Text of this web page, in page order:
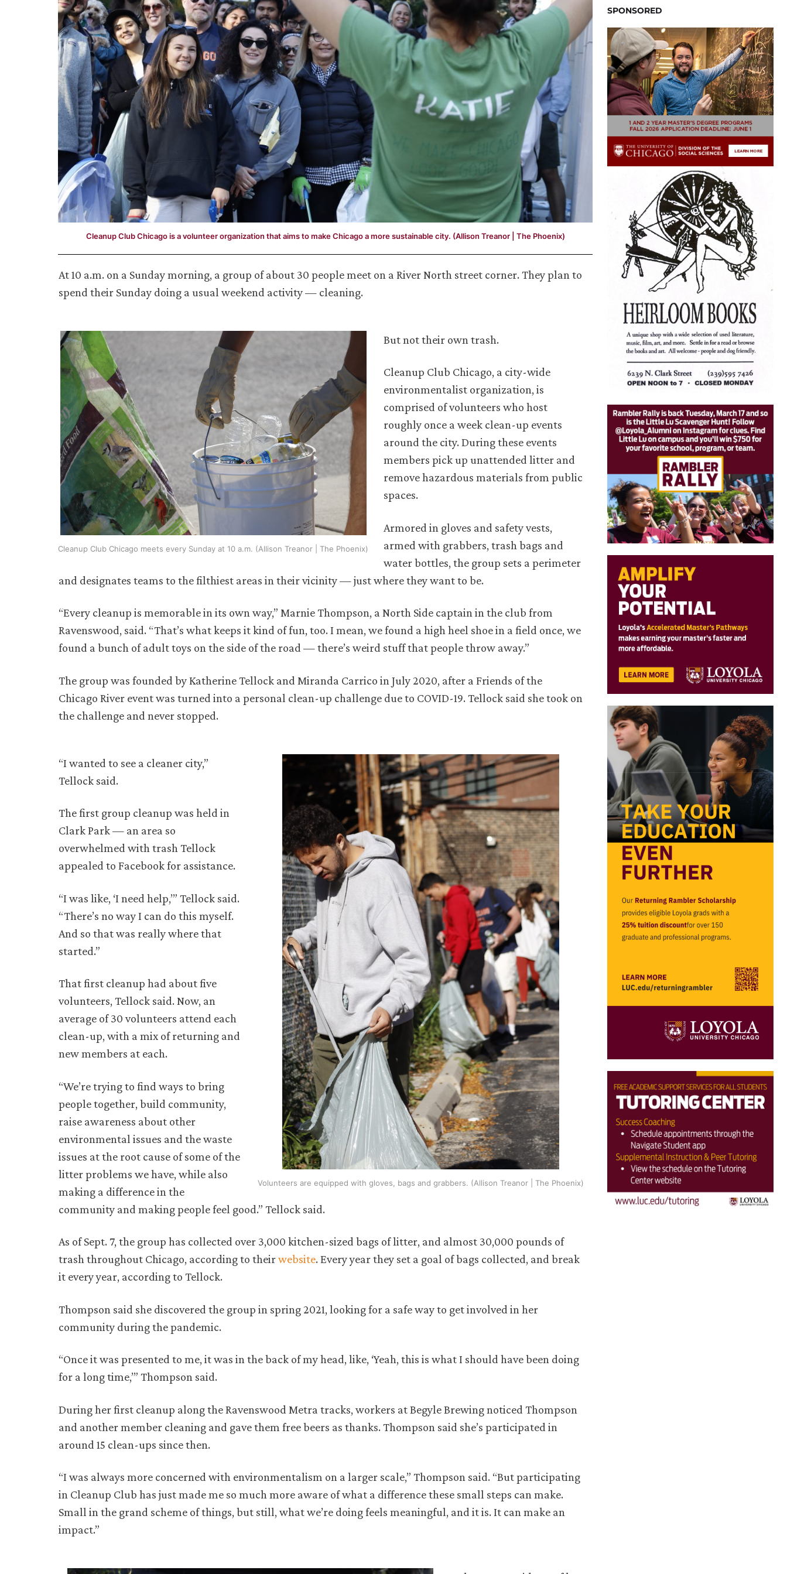
Cleanup Club Chicago is a volunteer organization that aims to make Chicago a more sustainable city. (Allison Treanor | The Phoenix)
At 10 a.m. on a Sunday morning, a group of about 30 people meet on a River North street corner. They plan to
spend their Sunday doing a usual weekend activity — cleaning.
Cleanup Club Chicago meets every Sunday at 10 a.m. (Allison Treanor | The Phoenix)
But not their own trash.
Cleanup Club Chicago, a city-wide
environmentalist organization, is
comprised of volunteers who host
roughly once a week clean-up events
around the city. During these events
members pick up unattended litter and
remove hazardous materials from public
spaces.
Armored in gloves and safety vests,
armed with grabbers, trash bags and
water bottles, the group sets a perimeter
and designates teams to the filthiest areas in their vicinity — just where they want to be.
“Every cleanup is memorable in its own way,” Marnie Thompson, a North Side captain in the club from
Ravenswood, said. “That’s what keeps it kind of fun, too. I mean, we found a high heel shoe in a field once, we
found a bunch of adult toys on the side of the road — there’s weird stuff that people throw away.”
The group was founded by Katherine Tellock and Miranda Carrico in July 2020, after a Friends of the
Chicago River event was turned into a personal clean-up challenge due to COVID-19. Tellock said she took on
the challenge and never stopped.
Volunteers are equipped with gloves, bags and grabbers. (Allison Treanor | The Phoenix)
“I wanted to see a cleaner city,”
Tellock said.
The first group cleanup was held in
Clark Park — an area so
overwhelmed with trash Tellock
appealed to Facebook for assistance.
“I was like, ‘I need help,’” Tellock said.
“There’s no way I can do this myself.
And so that was really where that
started.”
That first cleanup had about five
volunteers, Tellock said. Now, an
average of 30 volunteers attend each
clean-up, with a mix of returning and
new members at each.
“We’re trying to find ways to bring
people together, build community,
raise awareness about other
environmental issues and the waste
issues at the root cause of some of the
litter problems we have, while also
making a difference in the
community and making people feel good.” Tellock said.
As of Sept. 7, the group has collected over 3,000 kitchen-sized bags of litter, and almost 30,000 pounds of
trash throughout Chicago, according to theirwebsite. Every year they set a goal of bags collected, and break
it every year, according to Tellock.
Thompson said she discovered the group in spring 2021, looking for a safe way to get involved in her
community during the pandemic.
“Once it was presented to me, it was in the back of my head, like, ‘Yeah, this is what I should have been doing
for a long time,’” Thompson said.
During her first cleanup along the Ravenswood Metra tracks, workers at Begyle Brewing noticed Thompson
and another member cleaning and gave them free beers as thanks. Thompson said she’s participated in
around 15 clean-ups since then.
“I was always more concerned with environmentalism on a larger scale,” Thompson said. “But participating
in Cleanup Club has just made me so much more aware of what a difference these small steps can make.
Small in the grand scheme of things, but still, what we’re doing feels meaningful, and it is. It can make an
impact.”
SPONSORED